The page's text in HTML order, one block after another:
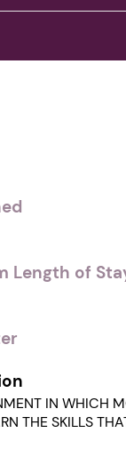
Length of
IN WHICH
THE SKILLS